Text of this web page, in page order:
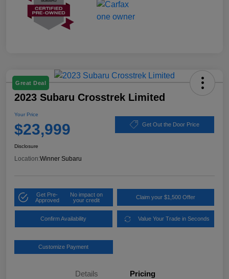
Great Deal
2023 Subaru Crosstrek Limited
Your Price
$23,999 Get Out the Door Price
Disclosure
Location:Winner Subaru
Get Pre-
Approved
No impact on
your credit
Claim your $1,500 Offer
Confirm Availability Value Your Trade in Seconds
Customize Payment
Details Pricing